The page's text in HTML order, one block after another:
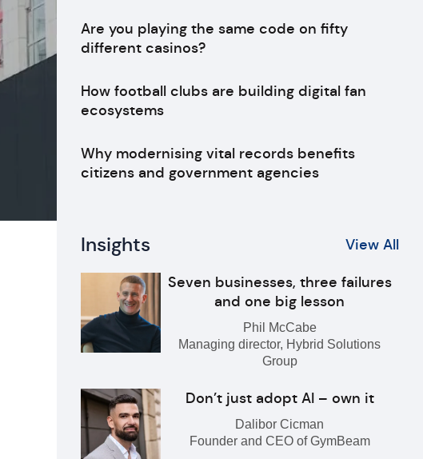
Are you playing the same code on fifty
different casinos?
How football clubs are building digital fan
ecosystems
Why modernising vital records benefits
citizens and government agencies
Insights View All
Seven businesses, three failures
and one big lesson
Phil McCabe
Managing director, Hybrid Solutions
Group
Don’t just adopt AI – own it
Dalibor Cicman
Founder and CEO of GymBeam